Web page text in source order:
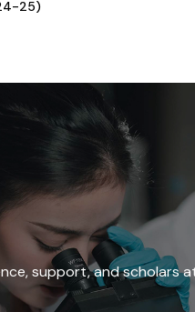
25)
support, and scholars